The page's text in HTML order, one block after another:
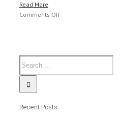
Read More
Comments Offon
Free
Egg
Recent Posts